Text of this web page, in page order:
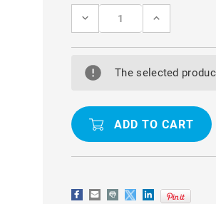
Stock:
DECREASE
BLUE
M2
MAGNETIC
LEATHER
WALLET
IPHONE
13
INCREASE
BLUE
M2
MAGNETIC
WALLET
IPHONE
13
The selected